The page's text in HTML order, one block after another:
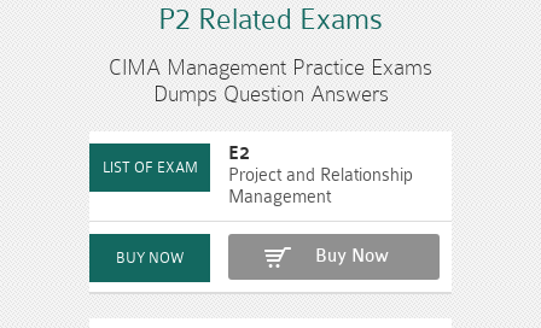
P2 Related Exams
CIMA Management Practice Exams
Dumps Question Answers
E2
Project and Relationship
Management
Buy Now